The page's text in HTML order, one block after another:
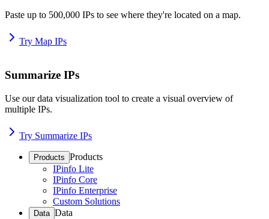
Paste up to 500,000 IPs to see where they're located on a map.
Try Map IPs
Summarize IPs
Use our data visualization tool to create a visual overview of
multiple IPs.
Try Summarize IPs
Products Products
IPinfo Lite
IPinfo Core
IPinfo Enterprise
Custom Solutions
Data Data